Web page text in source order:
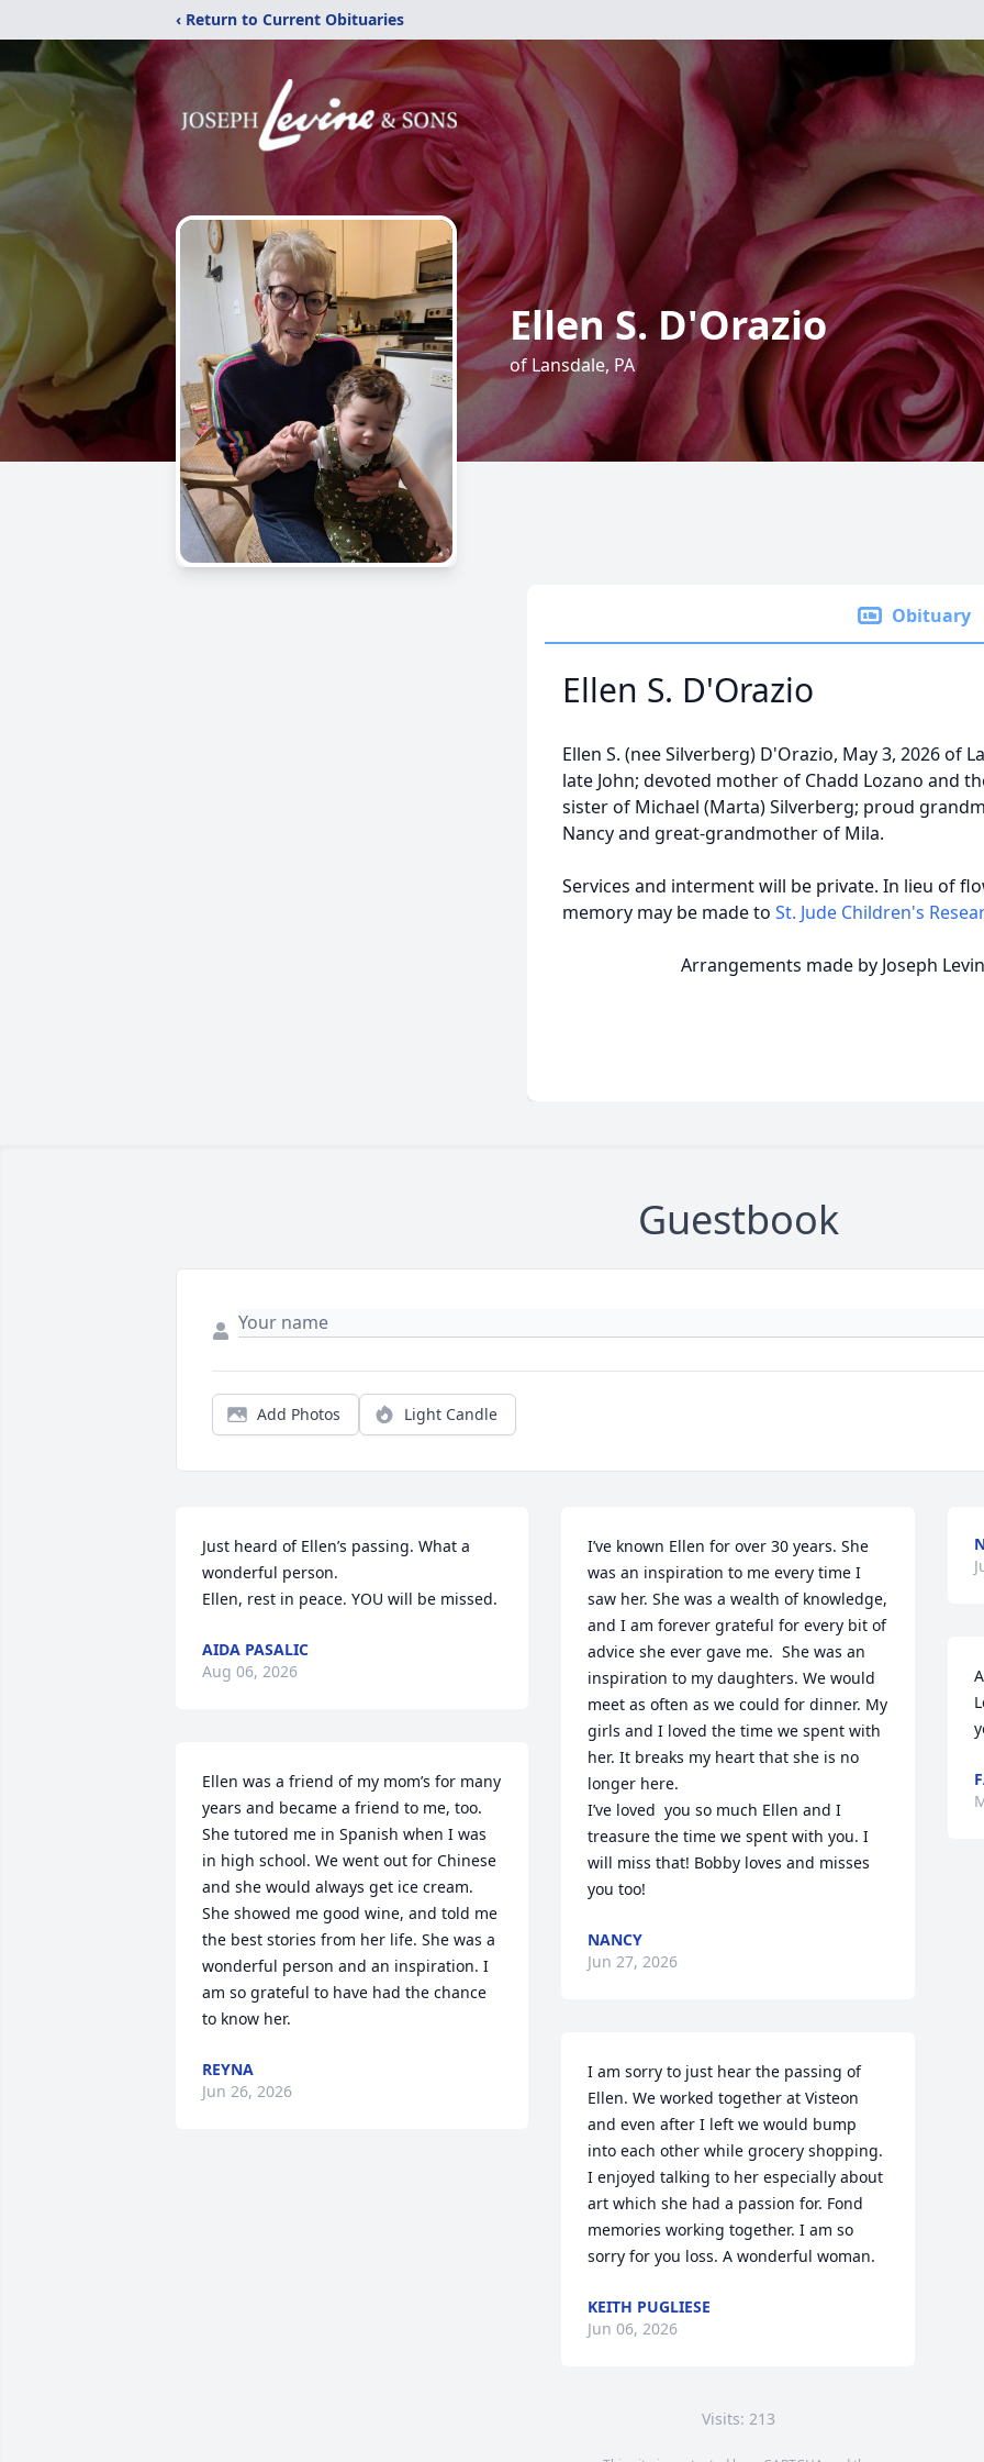
‹ Return to Current Obituaries
Ellen S. D'Orazio
of Lansdale, PA
Obituary
Ellen S. D'Orazio
Ellen S. (nee Silverberg) D'Orazio, May 3, 2026 of
late John; devoted mother of Chadd Lozano and
sister of Michael (Marta) Silverberg; proud
Nancy and great-grandmother of Mila.
Services and interment will be private. In lieu of
memory may be made to St. Jude Children's
Arrangements made by Joseph
Guestbook
Add Photos Light Candle
Just heard of Ellen’s passing. What a
wonderful person.
Ellen, rest in peace. YOU will be missed.
AIDA PASALIC
Aug 06, 2026
Ellen was a friend of my mom’s for many
years and became a friend to me, too.
She tutored me in Spanish when I was
in high school. We went out for Chinese
and she would always get ice cream.
She showed me good wine, and told me
the best stories from her life. She was a
wonderful person and an inspiration. I
am so grateful to have had the chance
to know her.
REYNA
Jun 26, 2026
I’ve known Ellen for over 30 years. She
was an inspiration to me every time I
saw her. She was a wealth of knowledge,
and I am forever grateful for every bit of
advice she ever gave me.  She was an
inspiration to my daughters. We would
meet as often as we could for dinner. My
girls and I loved the time we spent with
her. It breaks my heart that she is no
longer here.
I’ve loved  you so much Ellen and I
treasure the time we spent with you. I
will miss that! Bobby loves and misses
you too!
NANCY
Jun 27, 2026
I am sorry to just hear the passing of
Ellen. We worked together at Visteon
and even after I left we would bump
into each other while grocery shopping.
I enjoyed talking to her especially about
art which she had a passion for. Fond
memories working together. I am so
sorry for you loss. A wonderful woman.
KEITH PUGLIESE
Jun 06, 2026
Visits: 213